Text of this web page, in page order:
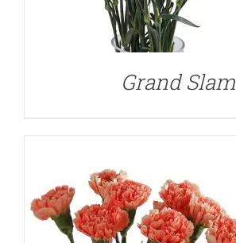
Grand Slam
DETAILS